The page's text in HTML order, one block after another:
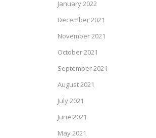
January 2022
December 2021
November 2021
October 2021
September 2021
August 2021
July 2021
June 2021
May 2021